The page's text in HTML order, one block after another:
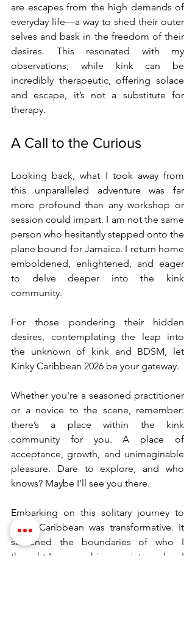
are escapes from the high demands of
everyday life—a way to shed their outer
selves and bask in the freedom of their
desires. This resonated with my
observations; while kink can be
incredibly therapeutic, offering solace
and escape, it’s not a substitute for
therapy.
A Call to the Curious
Looking back, what I took away from
this unparalleled adventure was far
more profound than any workshop or
session could impart. I am not the same
person who hesitantly stepped onto the
plane bound for Jamaica. I return home
emboldened, enlightened, and eager
to delve deeper into the kink
community.
For those pondering their hidden
desires, contemplating the leap into
the unknown of kink and BDSM, let
Kinky Caribbean 2026 be your gateway.
Whether you're a seasoned practitioner
or a novice to the scene, remember:
there’s a place within the kink
community for you. A place of
acceptance, growth, and unimaginable
pleasure. Dare to explore, and who
knows? Maybe I'll see you there.
Embarking on this solitary journey to
Kinky Caribbean was transformative. It
stretched the boundaries of who I
thought I was, pushing me into realms I